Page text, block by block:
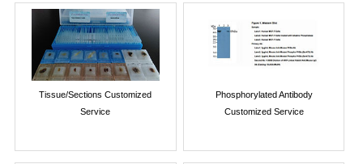
Tissue/Sections Customized
Service
Phosphorylated Antibody
Customized Service